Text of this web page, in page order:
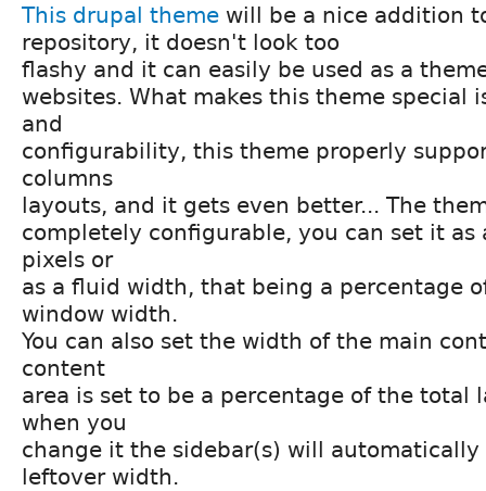
This drupal theme will be a nice addition
repository, it doesn't look too
flashy and it can easily be used as a
websites. What makes this theme
and
configurability, this theme properly
columns
layouts, and it gets even better... The
completely configurable, you can set it as
pixels or
as a fluid width, that being a percentage
window width.
You can also set the width of the main
content
area is set to be a percentage of the total
when you
change it the sidebar(s) will automatically
leftover width.